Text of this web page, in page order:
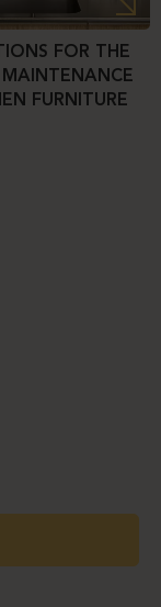
FOR THE
FURNITURE